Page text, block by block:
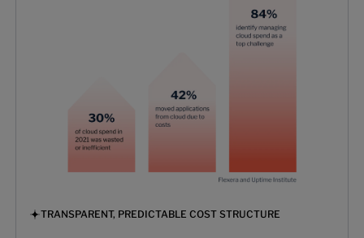
TRANSPARENT, PREDICTABLE COST STRUCTURE